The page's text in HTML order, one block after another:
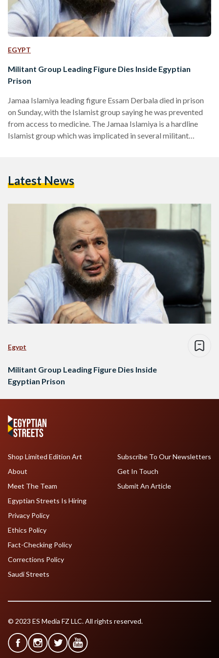
EGYPT
Militant Group Leading Figure Dies Inside Egyptian
Prison
Jamaa Islamiya leading figure Essam Derbala died in prison
on Sunday, with the Islamist group saying he was prevented
from access to medicine. The Jamaa Islamiya is a hardline
Islamist group which was implicated in several militant
a statement on its website. Jamaa Islamiya said that for
Latest News
Egypt
Militant Group Leading Figure Dies Inside
Egyptian Prison
Shop Limited Edition Art
About
Meet The Team
Egyptian Streets Is Hiring
Subscribe To Our Newsletters
Get In Touch
Submit An Article
Privacy Policy
Ethics Policy
Fact-Checking Policy
Corrections Policy
Saudi Streets
© 2023 ES Media FZ LLC. All rights reserved.